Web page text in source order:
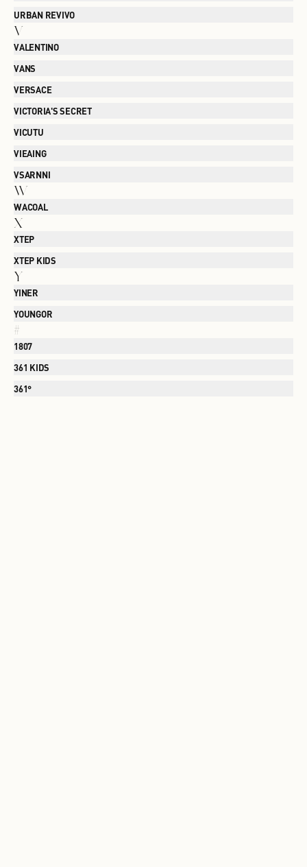
URBAN REVIVO
V
VALENTINO
VANS
VERSACE
VICTORIA'S SECRET
VICUTU
VIEAING
VSARNNI
W
WACOAL
X
XTEP
XTEP KIDS
Y
YINER
YOUNGOR
#
1807
361 KIDS
361°